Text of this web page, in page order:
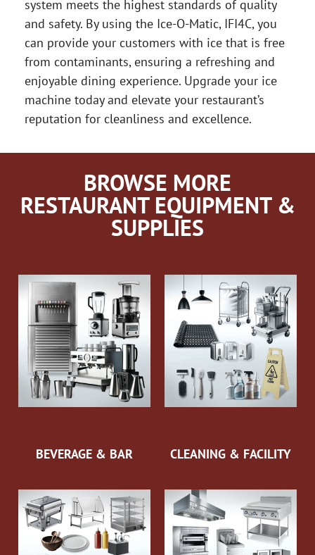
system meets the highest standards of quality
and safety. By using the Ice-O-Matic, IFI4C, you
can provide your customers with ice that is free
from contaminants, ensuring a refreshing and
enjoyable dining experience. Upgrade your ice
machine today and elevate your restaurant’s
reputation for cleanliness and excellence.
BROWSE MORE
RESTAURANT EQUIPMENT &
SUPPLIES
BEVERAGE & BAR CLEANING & FACILITY